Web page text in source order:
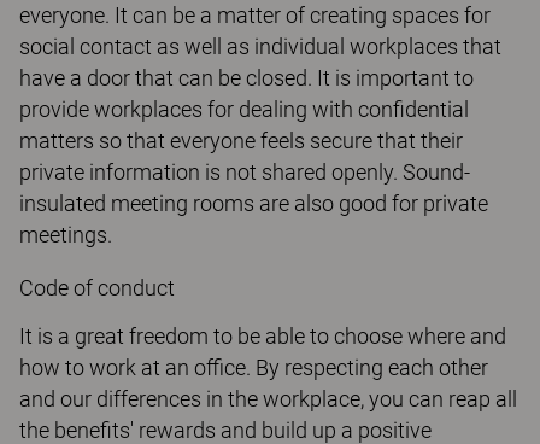
everyone. It can be a matter of creating spaces for
social contact as well as individual workplaces that
have a door that can be closed. It is important to
provide workplaces for dealing with confidential
matters so that everyone feels secure that their
private information is not shared openly. Sound-
insulated meeting rooms are also good for private
meetings.
Code of conduct
It is a great freedom to be able to choose where and
how to work at an office. By respecting each other
and our differences in the workplace, you can reap all
the benefits' rewards and build up a positive